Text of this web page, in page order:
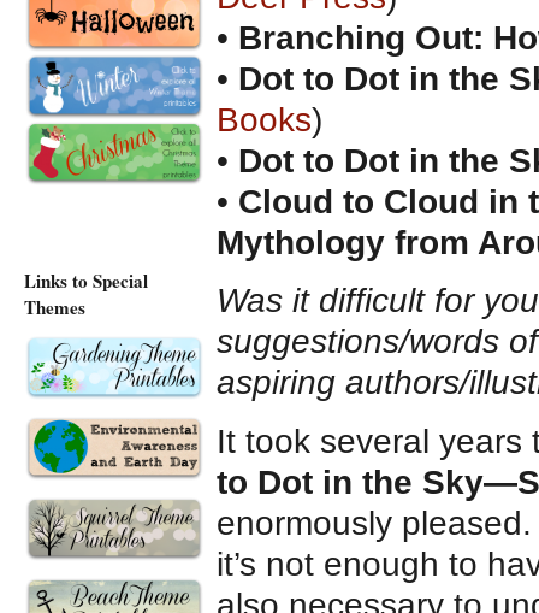
• Branching Out:
• Dot to Dot in the
Books)
• Dot to Dot in the
• Cloud to Cloud in
Mythology from
Was it difficult for
suggestions/words
aspiring authors/
It took several
to Dot in the
enormously
it’s not enough to
also necessary to
Links to Special
Themes